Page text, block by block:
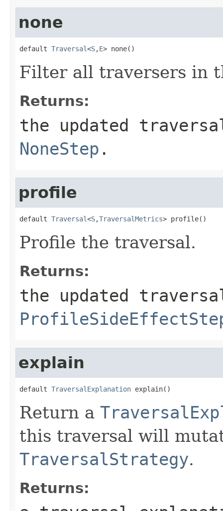
none
default Traversal<S,E> none()
Filter all traversers in
Returns:
the updated
NoneStep .
profile
default Traversal<S,TraversalMetrics> profile()
Profile the traversal.
Returns:
the updated
explain
default TraversalExplanation explain()
Return a
this traversal will
TraversalStrategy.
Returns: